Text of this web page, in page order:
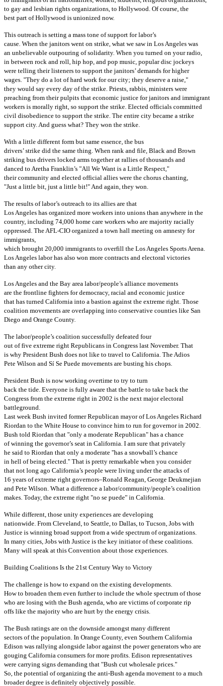
to gay and lesbian rights organizations, to Hollywood. Of course, the
best part of Hollywood is unionized now.
This outreach is setting a mass tone of support for labor’s
cause. When the janitors went on strike, what we saw in Los Angeles was
an unbelievable outpouring of solidarity. When you turned on your radio,
in between rock and roll, hip hop, and pop music, popular disc jockeys
were telling their listeners to support the janitors’ demands for higher
wages. "They do a lot of hard work for our city; they deserve a raise,"
they would say every day of the strike. Priests, rabbis, ministers were
preaching from their pulpits that economic justice for janitors and immigrant
workers is morally right, so support the strike. Elected officials committed
civil disobedience to support the strike. The entire city became a strike
support city. And guess what? They won the strike.
With a little different form but same essence, the bus
drivers’ strike did the same thing. When rank and file, Black and Brown
striking bus drivers locked arms together at rallies of thousands and
danced to Aretha Franklin’s "All We Want is a Little Respect,"
their community and elected official allies were the chorus chanting,
"Just a little bit, just a little bit!" And again, they won.
The results of labor’s outreach to its allies are that
Los Angeles has organized more workers into unions than anywhere in the
country, including 74,000 home care workers who are majority racially
oppressed. The AFL-CIO organized a town hall meeting on amnesty for
immigrants,
which brought 20,000 immigrants to overfill the Los Angeles Sports Arena.
Los Angeles labor has also won more contracts and electoral victories
than any other city.
Los Angeles and the Bay area labor/people’s alliance movements
are the frontline fighters for democracy, racial and economic justice
that has turned California into a bastion against the extreme right. Those
coalition movements are overlapping into conservative counties like San
Diego and Orange County.
The labor/people’s coalition successfully defeated four
out of five extreme right Republicans in Congress last November. That
is why President Bush does not like to travel to California. The Adios
Pete Wilson and Sí Se Puede movements are busting his chops.
President Bush is now working overtime to try to turn
back the tide. Everyone is fully aware that the battle to take back the
Congress from the extreme right in 2002 is the next major electoral
battleground.
Last week Bush invited former Republican mayor of Los Angeles Richard
Riordan to the White House to convince him to run for governor in 2002.
Bush told Riordan that "only a moderate Republican" has a chance
of winning the governor’s seat in California. I am sure that privately
he said to Riordan that only a moderate "has a snowball’s chance
in hell of being elected." That is pretty remarkable when you consider
that not long ago California’s people were living under the attacks of
16 years of extreme right governors–Ronald Reagan, George Deukmejian
and Pete Wilson. What a difference a labor/community/people’s coalition
makes. Today, the extreme right "no se puede" in California.
While different, those unity experiences are developing
nationwide. From Cleveland, to Seattle, to Dallas, to Tucson, Jobs with
Justice is winning broad support from a wide spectrum of organizations.
In many cities, Jobs with Justice is the key initiator of these coalitions.
Many will speak at this Convention about those experiences.
Building Coalitions Is the 21st Century Way to Victory
The challenge is how to expand on the existing developments.
How to broaden them even further to include the whole spectrum of those
who are losing with the Bush agenda, who are victims of corporate rip
offs like the majority who are hurt by the energy crisis.
The Bush ratings are on the downside amongst many different
sectors of the population. In Orange County, even Southern California
Edison was rallying alongside labor against the power generators who are
gouging California consumers for more profits. Edison representatives
were carrying signs demanding that "Bush cut wholesale prices."
So, the potential of organizing the anti-Bush agenda movement to a much
broader degree is definitely objectively possible.